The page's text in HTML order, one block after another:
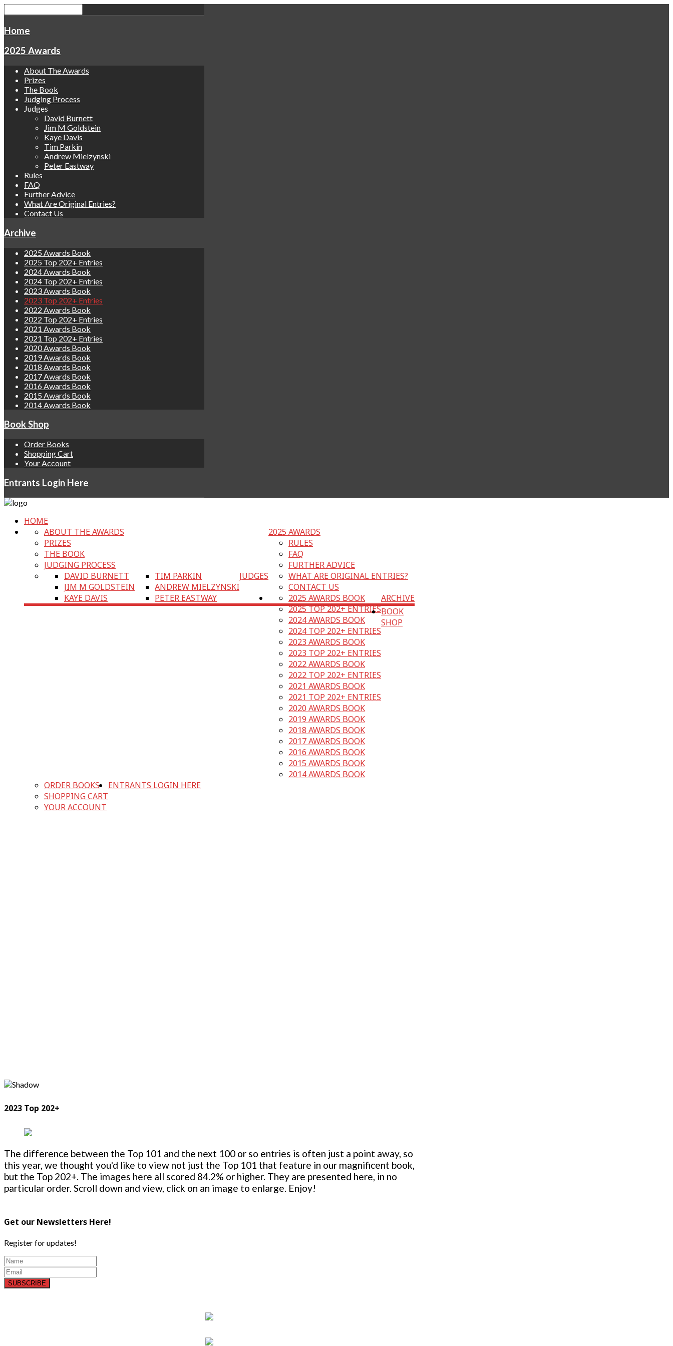
Home
2025 Awards
About The Awards
Prizes
The Book
Judging Process
Judges
David Burnett
Jim M Goldstein
Kaye Davis
Tim Parkin
Andrew Mielzynski
Peter Eastway
Rules
FAQ
Further Advice
What Are Original Entries?
Contact Us
Archive
2025 Awards Book
2025 Top 202+ Entries
2024 Awards Book
2024 Top 202+ Entries
2023 Awards Book
2023 Top 202+ Entries
2022 Awards Book
2022 Top 202+ Entries
2021 Awards Book
2021 Top 202+ Entries
2020 Awards Book
2019 Awards Book
2018 Awards Book
2017 Awards Book
2016 Awards Book
2015 Awards Book
2014 Awards Book
Book Shop
Order Books
Shopping Cart
Your Account
Entrants Login Here
HOME
2025 AWARDS
ABOUT THE AWARDS
PRIZES
THE BOOK
JUDGING PROCESS
JUDGES
DAVID BURNETT
JIM M GOLDSTEIN
KAYE DAVIS
TIM PARKIN
ANDREW MIELZYNSKI
PETER EASTWAY
RULES
FAQ
FURTHER ADVICE
WHAT ARE ORIGINAL ENTRIES?
CONTACT US
ARCHIVE
2025 AWARDS BOOK
2025 TOP 202+ ENTRIES
2024 AWARDS BOOK
2024 TOP 202+ ENTRIES
2023 AWARDS BOOK
2023 TOP 202+ ENTRIES
2022 AWARDS BOOK
2022 TOP 202+ ENTRIES
2021 AWARDS BOOK
2021 TOP 202+ ENTRIES
2020 AWARDS BOOK
2019 AWARDS BOOK
2018 AWARDS BOOK
2017 AWARDS BOOK
2016 AWARDS BOOK
2015 AWARDS BOOK
2014 AWARDS BOOK
BOOK
SHOP
ORDER BOOKS
SHOPPING CART
YOUR ACCOUNT
ENTRANTS LOGIN HERE
2023 Top 202+
The difference between the Top 101 and the next 100 or so entries is often just a point away, so
this year, we thought you'd like to view not just the Top 101 that feature in our magnificent book,
but the Top 202+. The images here all scored 84.2% or higher. They are presented here, in no
particular order. Scroll down and view, click on an image to enlarge. Enjoy!
Get our Newsletters Here!
Register for updates!
SUBSCRIBE